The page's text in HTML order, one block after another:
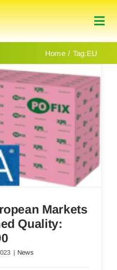
Home Tag:EU
Markets
Quality:
| News